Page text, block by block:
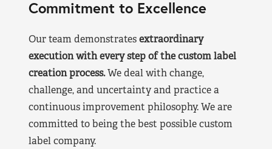
Commitment to Excellence
Our team demonstratesextraordinary
execution with every step of the custom label
creation process.We deal with change,
challenge, and uncertainty and practice a
continuous improvement philosophy. We are
committed to being the best possible custom
label company.